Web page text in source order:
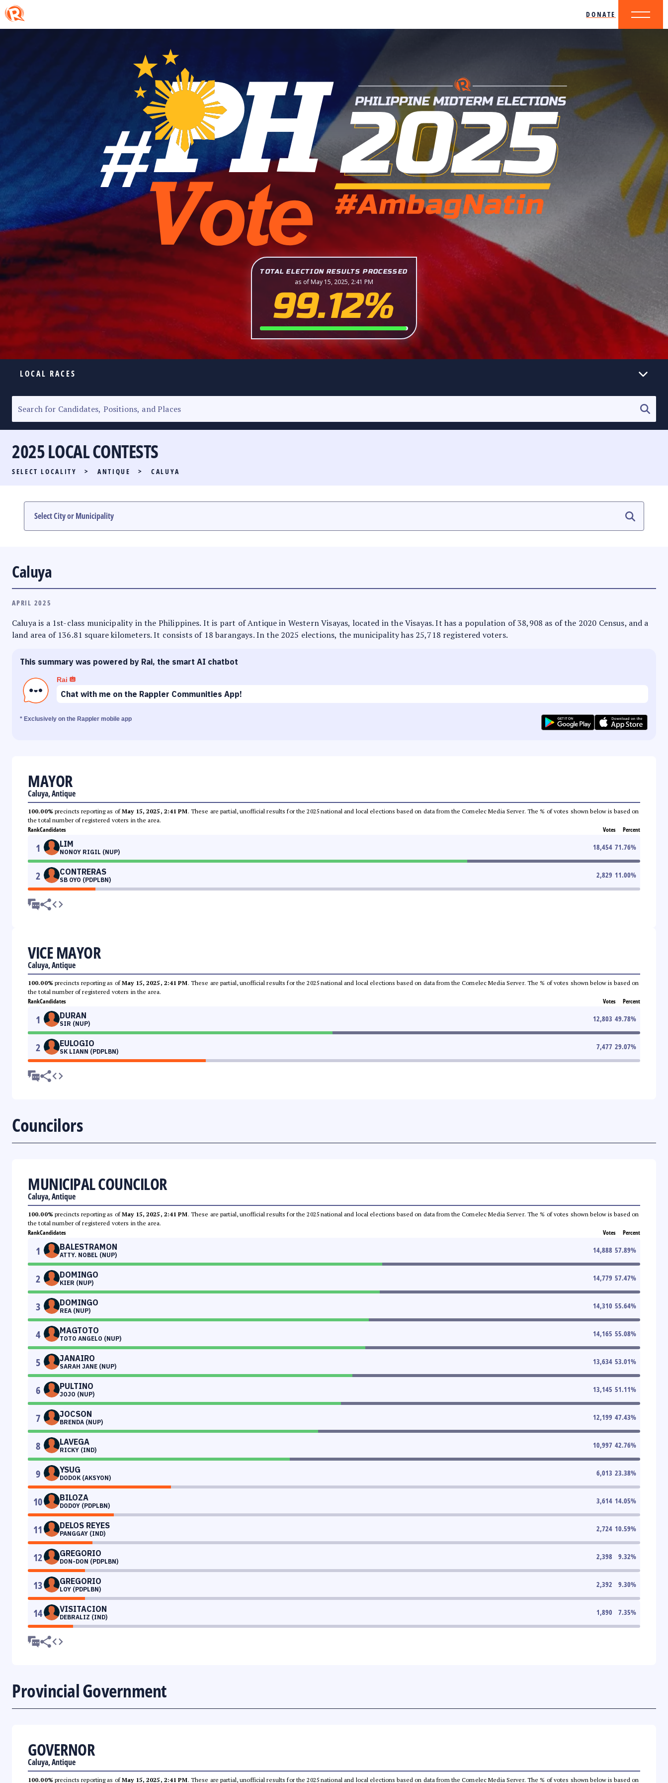
DONATE
TOTAL ELECTION RESULTS PROCESSED
as of May 15, 2025, 2:41 PM
99.12%
LOCAL RACES
SENATORIAL RACE
PARTY LIST RACE
LOCAL RACES
MULTIMEDIA
2025 LOCAL CONTESTS
SELECT LOCALITY > ANTIQUE > CALUYA
Caluya
APRIL 2025
Caluya is a 1st-class municipality in the Philippines. It is part of Antique in Western Visayas, located in the Visayas. It has a population of 38,908 as of the 2020 Census, and a
land area of 136.81 square kilometers. It consists of 18 barangays. In the 2025 elections, the municipality has 25,718 registered voters.
This summary was powered by Rai, the smart AI chatbot
Rai
Chat with me on the Rappler Communities App!
* Exclusively on the Rappler mobile app
MAYOR
Caluya, Antique
100.00% precincts reporting as ofMay 15, 2025, 2:41 PM. These are partial, unofficial results for the 2025 national and local elections based on data from the Comelec Media Server. The % of votes shown below is based on
the total number of registered voters in the area.
RankCandidates Votes Percent
1 LIM
NONOY RIGIL (NUP)
18,454 71.76%
2 CONTRERAS
SB OYO (PDPLBN)
2,829 11.00%
VICE MAYOR
Caluya, Antique
100.00% precincts reporting as ofMay 15, 2025, 2:41 PM. These are partial, unofficial results for the 2025 national and local elections based on data from the Comelec Media Server. The % of votes shown below is based on
the total number of registered voters in the area.
RankCandidates Votes Percent
1 DURAN
SIR (NUP)
12,803 49.78%
2 EULOGIO
SK LIANN (PDPLBN)
7,477 29.07%
Councilors
MUNICIPAL COUNCILOR
Caluya, Antique
100.00% precincts reporting as ofMay 15, 2025, 2:41 PM. These are partial, unofficial results for the 2025 national and local elections based on data from the Comelec Media Server. The % of votes shown below is based on
the total number of registered voters in the area.
RankCandidates Votes Percent
1 BALESTRAMON
ATTY. NOBEL (NUP)
14,888 57.89%
2 DOMINGO
KIER (NUP)
14,779 57.47%
3 DOMINGO
REA (NUP)
14,310 55.64%
4 MAGTOTO
TOTO ANGELO (NUP)
14,165 55.08%
5 JANAIRO
SARAH JANE (NUP)
13,634 53.01%
6 PULTINO
JOJO (NUP)
13,145 51.11%
7 JOCSON
BRENDA (NUP)
12,199 47.43%
8 LAVEGA
RICKY (IND)
10,997 42.76%
9 YSUG
DODOK (AKSYON)
6,013 23.38%
10 BILOZA
DODOY (PDPLBN)
3,614 14.05%
11 DELOS REYES
PANGGAY (IND)
2,724 10.59%
12 GREGORIO
DON-DON (PDPLBN)
2,398 9.32%
13 GREGORIO
LOY (PDPLBN)
2,392 9.30%
14 VISITACION
DEBRALIZ (IND)
1,890 7.35%
Provincial Government
GOVERNOR
Caluya, Antique
100.00% precincts reporting as ofMay 15, 2025, 2:41 PM. These are partial, unofficial results for the 2025 national and local elections based on data from the Comelec Media Server. The % of votes shown below is based on